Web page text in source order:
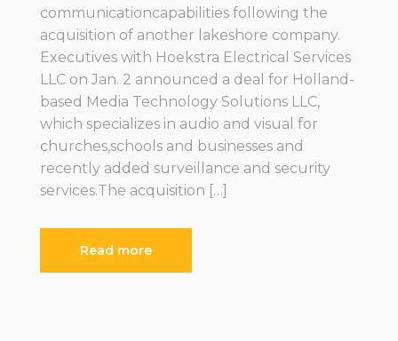
communicationcapabilities following the
acquisition of another lakeshore company.
Executives with Hoekstra Electrical Services
LLC on Jan. 2 announced a deal for Holland-
based Media Technology Solutions LLC,
which specializes in audio and visual for
churches,schools and businesses and
recently added surveillance and security
services.The acquisition […]
Read more